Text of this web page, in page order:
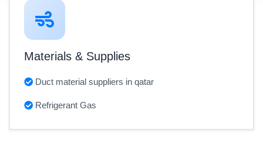
Materials & Supplies
Duct material suppliers in qatar
Refrigerant Gas